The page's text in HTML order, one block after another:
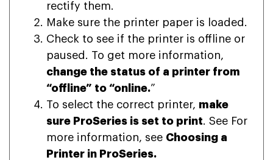
rectify them.
Make sure the printer paper is loaded.
Check to see if the printer is offline or
paused. To get more information,
change the status of a printer from
“offline” to “online.”
To select the correct printer, make
sure ProSeries is set to print. See For
more information, see Choosing a
Printer in ProSeries.